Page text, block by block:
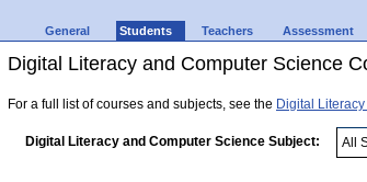
General Students Teachers Assessment
Digital Literacy and Computer Science
For a full list of courses and subjects, see the Digital
Digital Literacy and Computer Science Subject: